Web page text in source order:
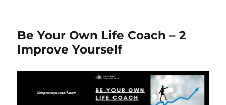
Be Your Own Life Coach – 2
Improve Yourself